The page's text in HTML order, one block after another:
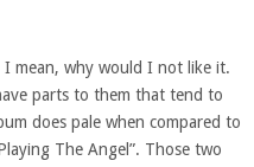
mean, why would I not like it.
parts to them that tend to
does pale when compared to
The Angel”. Those two